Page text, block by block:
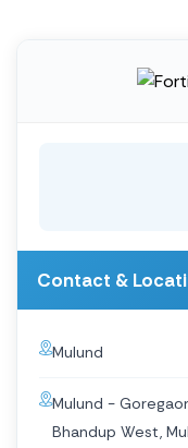
Contact &
Mulund
Mulund -
Bhandup West,